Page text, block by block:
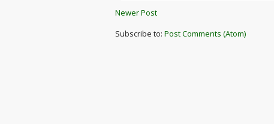
Newer Post
Subscribe to: Post Comments (Atom)